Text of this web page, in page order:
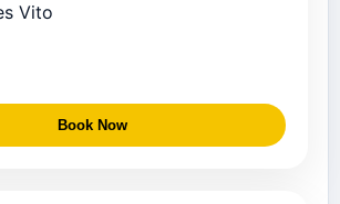
Vito
Book Now